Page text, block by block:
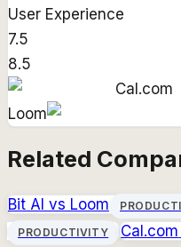
User Experience
7.5
8.5
Cal.com
Loom
Related
Bit AI vs Loom
PRODUCTIVITY Cal.com